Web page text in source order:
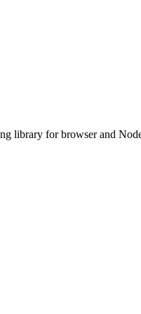
library for browser and